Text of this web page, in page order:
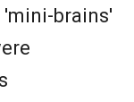
brains'